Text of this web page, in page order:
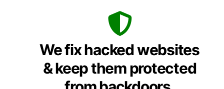
We fix hacked websites
& keep them protected